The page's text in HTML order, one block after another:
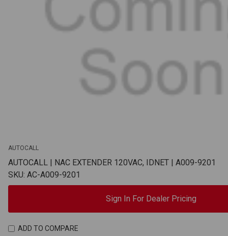
AUTOCALL
AUTOCALL | NAC EXTENDER 120VAC, IDNET | A009-9201
SKU: AC-A009-9201
Sign In For Dealer Pricing
ADD TO COMPARE